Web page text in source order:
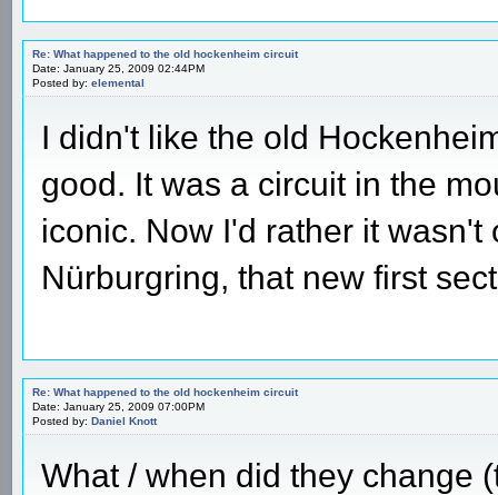
Re: What happened to the old hockenheim circuit
Date: January 25, 2009 02:44PM
Posted by: elemental
I didn't like the old
good. It was a circuit in the
iconic. Now I'd rather it
Nürburgring, that new first
Re: What happened to the old hockenheim circuit
Date: January 25, 2009 07:00PM
Posted by: Daniel Knott
What / when did they change